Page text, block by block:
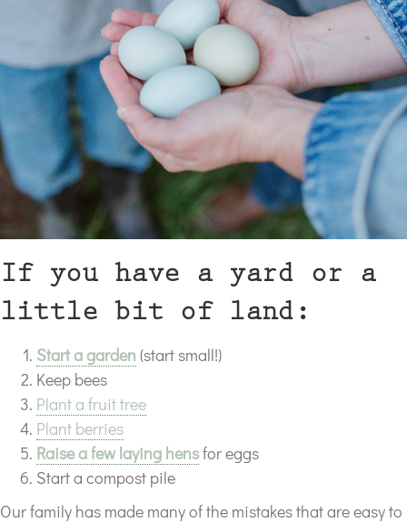
If you have a yard or a
little bit of land:
Start a garden (start small!)
Keep bees
Plant a fruit tree
Plant berries
Raise a few laying hensfor eggs
Start a compost pile
Our family has made many of the mistakes that are easy to